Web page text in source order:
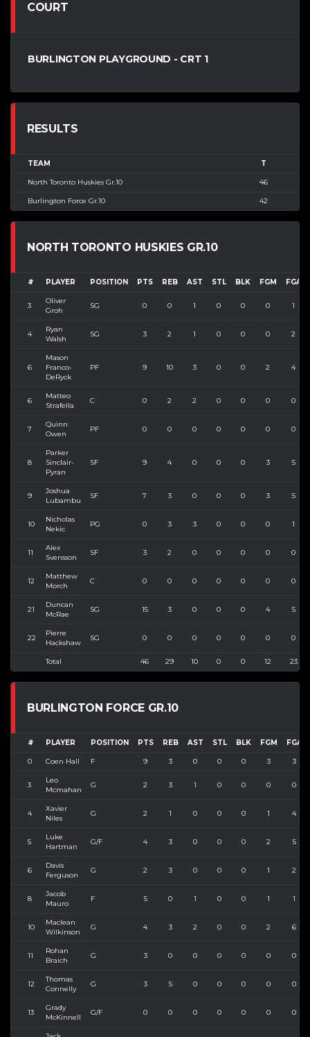
COURT
BURLINGTON PLAYGROUND - CRT 1
RESULTS
TEAM T
North Toronto Huskies Gr.10 46
Burlington Force Gr.10 42
NORTH TORONTO HUSKIES GR.10
# PLAYER POSITION PTS REB AST STL BLK FGM FGA
3
Oliver
Groh
SG 0 0 1 0 0 0 1
4
Ryan
Walsh
SG 3 2 1 0 0 0 2
6
Mason
Franco-
DeRyck
PF 9 10 3 0 0 2 4
6
Matteo
Strafella
C 0 2 2 0 0 0 0
7
Quinn
Owen
PF 0 0 0 0 0 0 0
8
Parker
Sinclair-
Pyran
SF 9 4 0 0 0 3 5
9
Joshua
Lubambu
SF 7 3 0 0 0 3 5
10
Nicholas
Nekic
PG 0 3 3 0 0 0 1
11
Alex
Svensson
SF 3 2 0 0 0 0 0
12
Matthew
Morch
C 0 0 0 0 0 0 0
21
Duncan
McRae
SG 15 3 0 0 0 4 5
22
Pierre
Hackshaw
SG 0 0 0 0 0 0 0
Total 46 29 10 0 0 12 23
BURLINGTON FORCE GR.10
# PLAYER POSITION PTS REB AST STL BLK FGM FGA
0 Coen Hall F 9 3 0 0 0 3 3
3
Leo
Mcmahan
G 2 3 1 0 0 0 0
4
Xavier
Niles
G 2 1 0 0 0 1 4
5
Luke
Hartman
G/F 4 3 0 0 0 2 5
6
Davis
Ferguson
G 2 3 0 0 0 1 2
8
Jacob
Mauro
F 5 0 1 0 0 1 1
10
Maclean
Wilkinson
G 4 3 2 0 0 2 6
11
Rohan
Braich
G 3 0 0 0 0 0 0
12
Thomas
Connelly
G 3 5 0 0 0 0 0
13
Grady
McKinnell
G/F 0 0 0 0 0 0 0